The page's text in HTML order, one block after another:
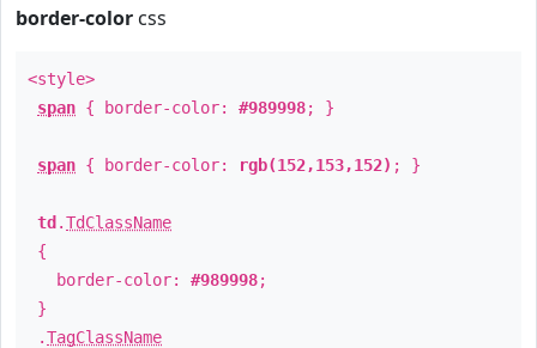
border-color css
<style>
span { border-color: #989998; }
span { border-color: rgb(152,153,152) ; }
td .TdClassName
{
border-color: #989998;
}
.TagClassName